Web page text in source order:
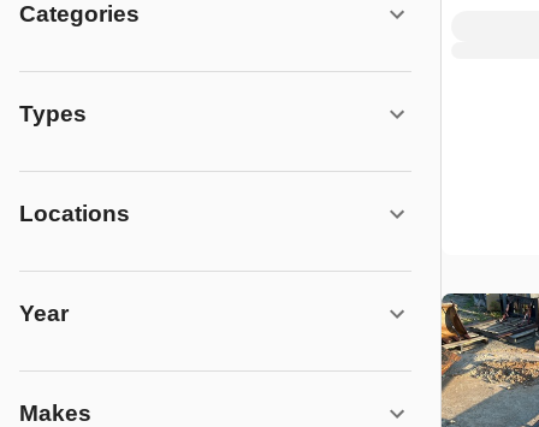
Categories
Types
Locations
Year
Makes